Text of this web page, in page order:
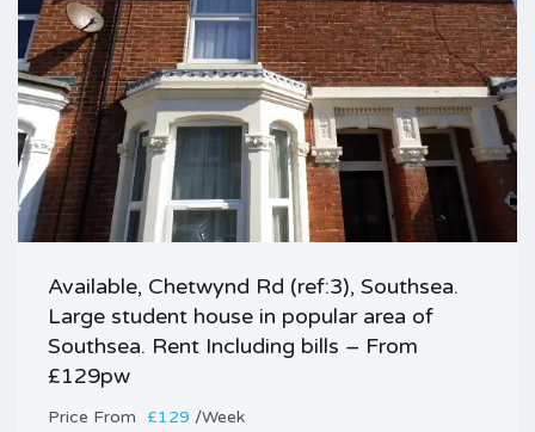
Available, Chetwynd Rd (ref:3), Southsea.
Large student house in popular area of
Southsea. Rent Including bills – From
£129pw
Price £129 /Week